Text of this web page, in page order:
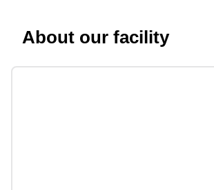
About our facility